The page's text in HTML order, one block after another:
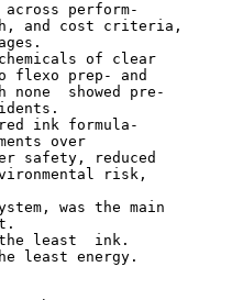
perform-
and cost criteria,
of clear
flexo prep- and
none  showed pre-
ink formula-
over
safety, reduced
risk,
was the main
the least  ink.
least energy.